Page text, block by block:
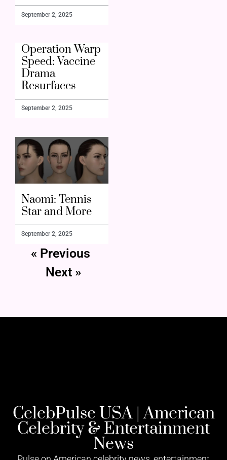
September 2, 2025
Operation Warp
Speed: Vaccine
Drama
Resurfaces
September 2, 2025
Naomi: Tennis
Star and More
September 2, 2025
« Previous
Next »
CelebPulse USA | American
Celebrity & Entertainment
News